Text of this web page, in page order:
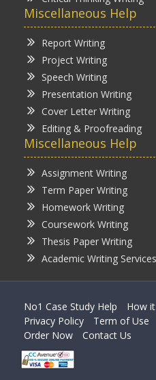
Miscellaneous Help
Report Writing
Project Writing
Speech Writing
Presentation Writing
Cover Letter Writing
Editing & Proofreading
Miscellaneous Help
Assignment Writing
Term Paper Writing
Homework Writing
Coursework Writing
Thesis Paper Writing
Academic Writing Services
No1 Case Study Help How
Privacy Policy
Term of Use
Order Now
Contact Us